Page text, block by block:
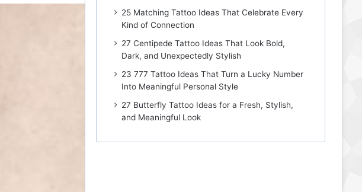
25 Matching Tattoo Ideas That Celebrate Every
Kind of Connection
27 Centipede Tattoo Ideas That Look Bold,
Dark, and Unexpectedly Stylish
23 777 Tattoo Ideas That Turn a Lucky Number
Into Meaningful Personal Style
27 Butterfly Tattoo Ideas for a Fresh, Stylish,
and Meaningful Look